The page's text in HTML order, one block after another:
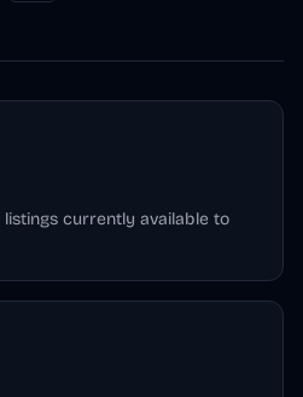
listings currently available to